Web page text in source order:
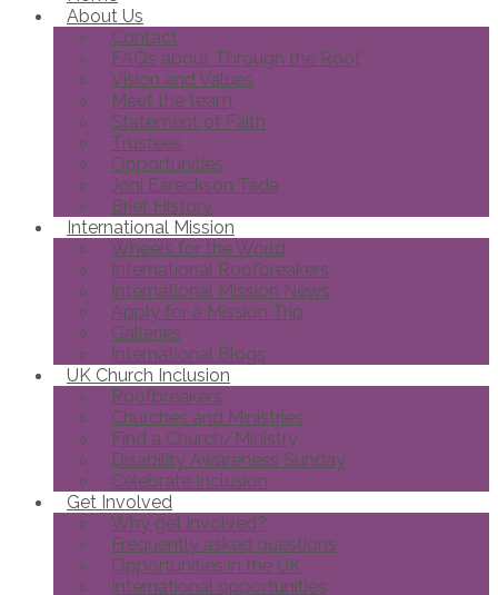
About Us
Contact
FAQs about Through the Roof
Vision and Values
Meet the team
Statement of Faith
Trustees
Opportunities
Joni Eareckson Tada
Brief History
International Mission
Wheels for the World
International Roofbreakers
International Mission News
Apply for a Mission Trip
Galleries
International Blogs
UK Church Inclusion
Roofbreakers
Churches and Ministries
Find a Church/Ministry
Disability Awareness Sunday
Celebrate Inclusion
Get Involved
Why get involved?
Frequently asked questions
Opportunities in the UK
International opportunities